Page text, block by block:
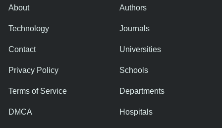
About
Technology
Contact
Privacy Policy
Terms of Service
DMCA
Authors
Journals
Universities
Schools
Departments
Hospitals